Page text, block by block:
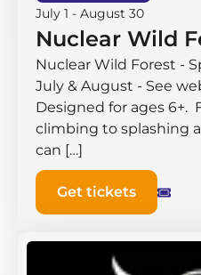
July 1 - August 30
Nuclear Wild
Nuclear Wild Forest -
July & August - See
Designed for ages 6+.
climbing to splashing
can […]
Get tickets